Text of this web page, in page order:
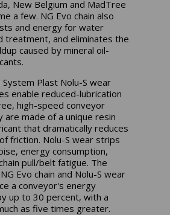
New Belgium and MadTree
a few. NG Evo chain also
and energy for water
treatment, and eliminates the
caused by mineral oil-
System Plast Nolu-S wear
enable reduced-lubrication
high-speed conveyor
are made of a unique resin
that dramatically reduces
friction. Nolu-S wear strips
energy consumption,
pull/belt fatigue. The
Evo chain and Nolu-S wear
a conveyor's energy
up to 30 percent, with a
as five times greater.